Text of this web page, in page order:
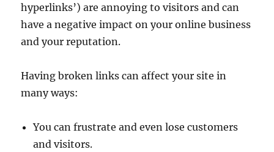
hyperlinks’) are annoying to visitors and can
have a negative impact on your online business
and your reputation.
Having broken links can affect your site in
many ways:
You can frustrate and even lose customers
and visitors.